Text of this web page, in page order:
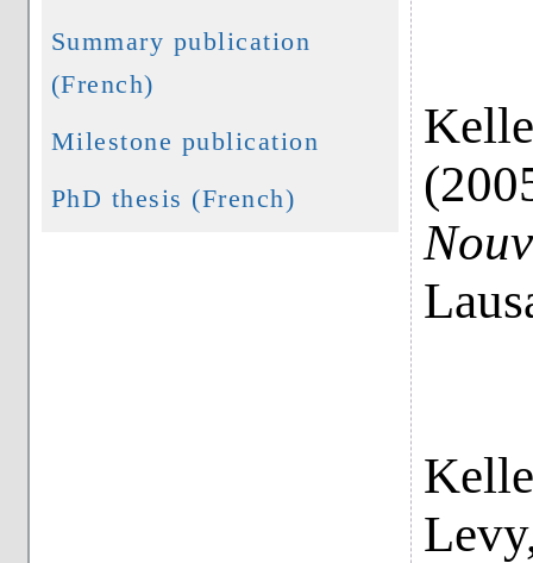
Summary publication
(French)
Milestone publication
PhD thesis (French)